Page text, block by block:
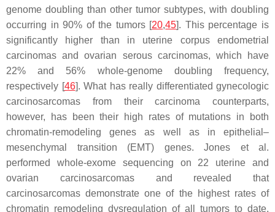
genome doubling than other tumor subtypes, with doubling
occurring in 90% of the tumors [20,45]. This percentage is
significantly higher than in uterine corpus endometrial
carcinomas and ovarian serous carcinomas, which have
22% and 56% whole-genome doubling frequency,
respectively [46]. What has really differentiated gynecologic
carcinosarcomas from their carcinoma counterparts,
however, has been their high rates of mutations in both
chromatin-remodeling genes as well as in epithelial–
mesenchymal transition (EMT) genes. Jones et al.
performed whole-exome sequencing on 22 uterine and
ovarian carcinosarcomas and revealed that
carcinosarcomas demonstrate one of the highest rates of
chromatin remodeling dysregulation of all tumors to date,